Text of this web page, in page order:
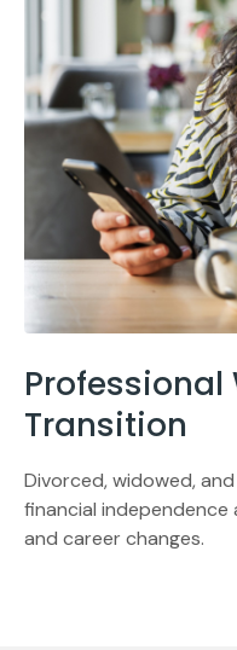
Professional
Transition
Divorced, widowed,
financial independence
and career changes.